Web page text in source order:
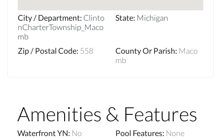
City / Department: Clinto
nCharterTownship_Maco
mb
State: Michigan
Zip / Postal Code: 558 County Or Parish: Maco
mb
Amenities & Features
Waterfront YN: No Pool Features: None